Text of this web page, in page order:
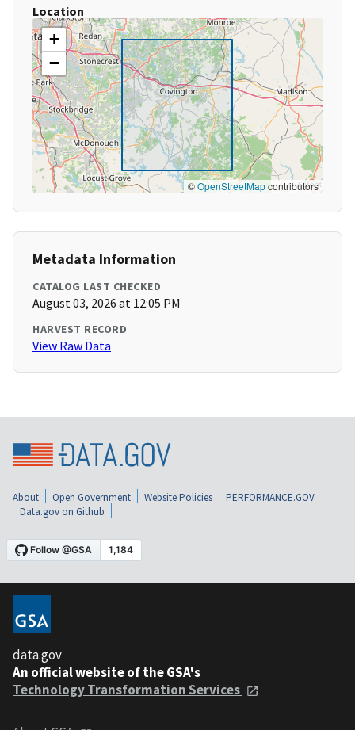
Location
+
−
©OpenStreetMapcontributors
Metadata Information
CATALOG LAST CHECKED
August 03, 2026 at 12:05 PM
HARVEST RECORD
View Raw Data
About Open Government Website Policies
PERFORMANCE.GOV
Data.gov on Github
data.gov
An official website of the GSA's
Technology Transformation Services